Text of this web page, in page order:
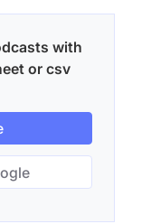
with
or csv